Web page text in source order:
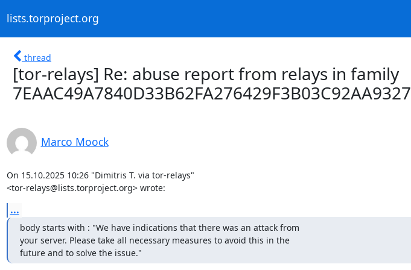
lists.torproject.org
thread
[tor-relays] Re: abuse report from relays in family
7EAAC49A7840D33B62FA276429F3B03C92AA9327
Marco Moock
On 15.10.2025 10:26 "Dimitris T. via tor-relays"
<tor-relays@lists.torproject.org> wrote:
...
body starts with : "We have indications that there was an attack from
your server. Please take all necessary measures to avoid this in the
future and to solve the issue."